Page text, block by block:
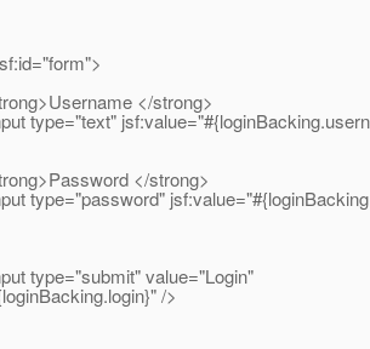
</strong>
</strong>
value="Login"
/>